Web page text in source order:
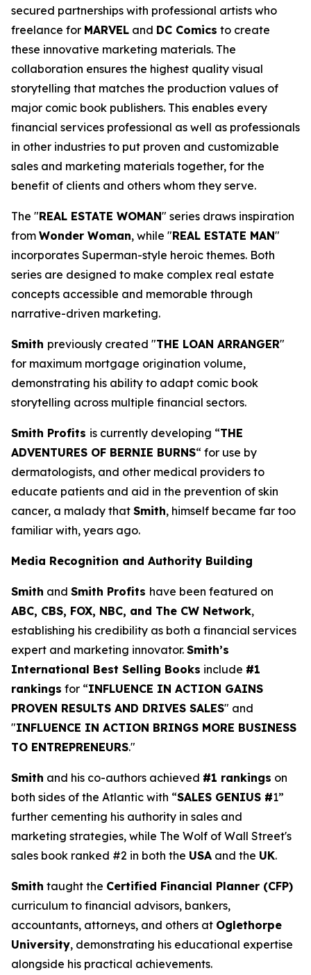
secured partnerships with professional artists who
freelance for MARVEL and DC Comics to create
these innovative marketing materials. The
collaboration ensures the highest quality visual
storytelling that matches the production values of
major comic book publishers. This enables every
financial services professional as well as professionals
in other industries to put proven and customizable
sales and marketing materials together, for the
benefit of clients and others whom they serve.
The "REAL ESTATE WOMAN" series draws inspiration
from Wonder Woman, while "REAL ESTATE MAN"
incorporates Superman-style heroic themes. Both
series are designed to make complex real estate
concepts accessible and memorable through
narrative-driven marketing.
Smith previously created "THE LOAN ARRANGER"
for maximum mortgage origination volume,
demonstrating his ability to adapt comic book
storytelling across multiple financial sectors.
Smith Profits is currently developing “THE
ADVENTURES OF BERNIE BURNS“ for use by
dermatologists, and other medical providers to
educate patients and aid in the prevention of skin
cancer, a malady that Smith, himself became far too
familiar with, years ago.
Media Recognition and Authority Building
Smith and Smith Profits have been featured on
ABC, CBS, FOX, NBC, and The CW Network,
establishing his credibility as both a financial services
expert and marketing innovator. Smith’s
International Best Selling Books include #1
rankings for “INFLUENCE IN ACTION GAINS
PROVEN RESULTS AND DRIVES SALES" and
"INFLUENCE IN ACTION BRINGS MORE BUSINESS
TO ENTREPRENEURS."
Smith and his co-authors achieved #1 rankings on
both sides of the Atlantic with “SALES GENIUS #1”
further cementing his authority in sales and
marketing strategies, while The Wolf of Wall Street's
sales book ranked #2 in both the USA and the UK.
Smith taught the Certified Financial Planner (CFP)
curriculum to financial advisors, bankers,
accountants, attorneys, and others at Oglethorpe
University, demonstrating his educational expertise
alongside his practical achievements.